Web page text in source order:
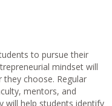
to pursue their
mindset will
choose. Regular
mentors, and
will help students identify